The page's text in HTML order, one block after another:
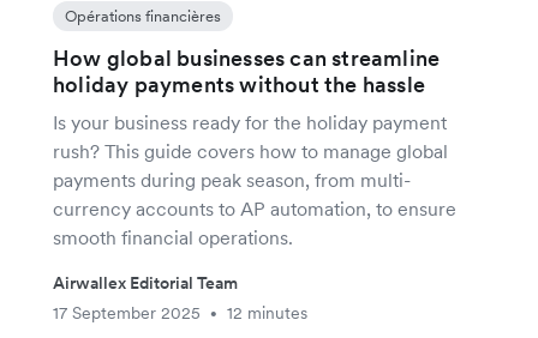
Opérations financières
How global businesses can streamline
holiday payments without the hassle
Is your business ready for the holiday payment
rush? This guide covers how to manage global
payments during peak season, from multi-
currency accounts to AP automation, to ensure
smooth financial operations.
Airwallex Editorial Team
17 September 2025
• 12 minutes